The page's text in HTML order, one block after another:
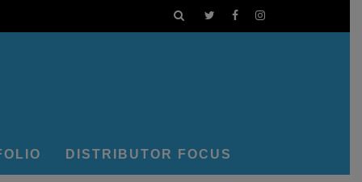
DISTRIBUTOR FOCUS